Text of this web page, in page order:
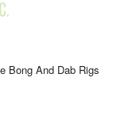
Bong And Dab Rigs